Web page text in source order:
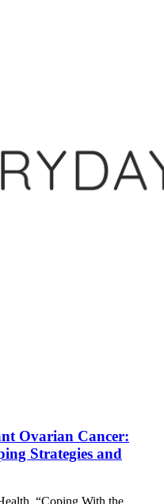
Ovarian Cancer:
Strategies and